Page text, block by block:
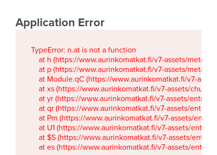
Application Error
TypeError: n.at is not a function
at h (https://www.aurinkomatkat.fi/v7-assets/
at p (https://www.aurinkomatkat.fi/v7-assets/
at Module.qC (https://www.aurinkomatkat.fi/v7-
at xs (https://www.aurinkomatkat.fi/v7-assets/
at yr (https://www.aurinkomatkat.fi/v7-assets/
at qr (https://www.aurinkomatkat.fi/v7-assets/
at Pm (https://www.aurinkomatkat.fi/v7-assets/
at U1 (https://www.aurinkomatkat.fi/v7-assets/
at $S (https://www.aurinkomatkat.fi/v7-assets/
at es (https://www.aurinkomatkat.fi/v7-assets/